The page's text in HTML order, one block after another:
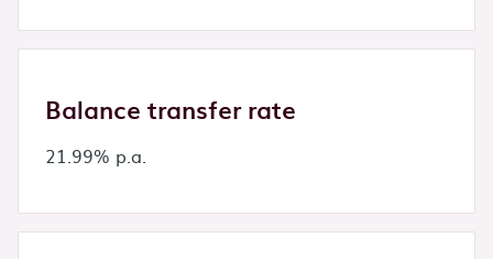
Balance transfer rate
21.99% p.a.